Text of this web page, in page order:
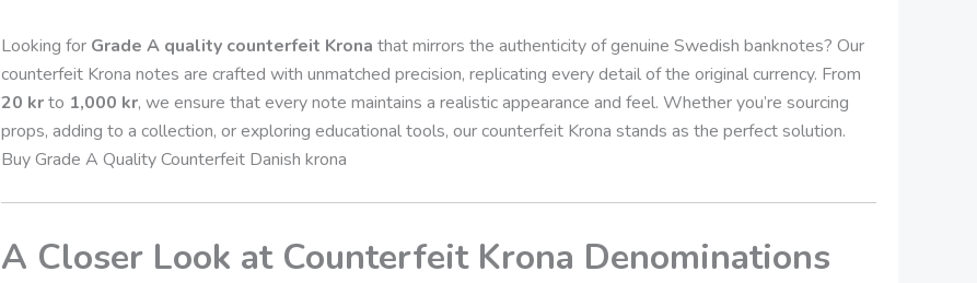
Looking for Grade A quality counterfeit Krona that mirrors the authenticity of genuine Swedish banknotes? Our
counterfeit Krona notes are crafted with unmatched precision, replicating every detail of the original currency. From
20 krto 1,000 kr, we ensure that every note maintains a realistic appearance and feel. Whether you’re sourcing
props, adding to a collection, or exploring educational tools, our counterfeit Krona stands as the perfect solution.
Buy Grade A Quality Counterfeit Danish krona
A Closer Look at Counterfeit Krona Denominations